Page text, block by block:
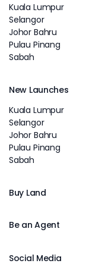
Kuala Lumpur
Selangor
Johor Bahru
Pulau Pinang
Sabah
New Launches
Kuala Lumpur
Selangor
Johor Bahru
Pulau Pinang
Sabah
Buy Land
Be an Agent
Social Media